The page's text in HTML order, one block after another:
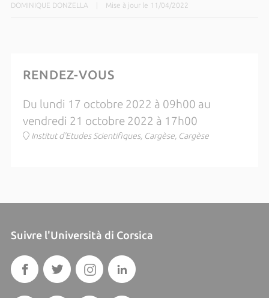
DOMINIQUE DONZELLA Mise à jour le 11/04/2022
RENDEZ-VOUS
Du lundi 17 octobre 2022 à 09h00 au
vendredi 21 octobre 2022 à 17h00
Institut d'Etudes Scientifiques, Cargèse, Cargèse
Suivre l'Università di Corsica